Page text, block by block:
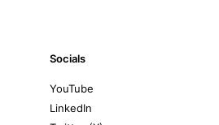
Socials
YouTube
LinkedIn